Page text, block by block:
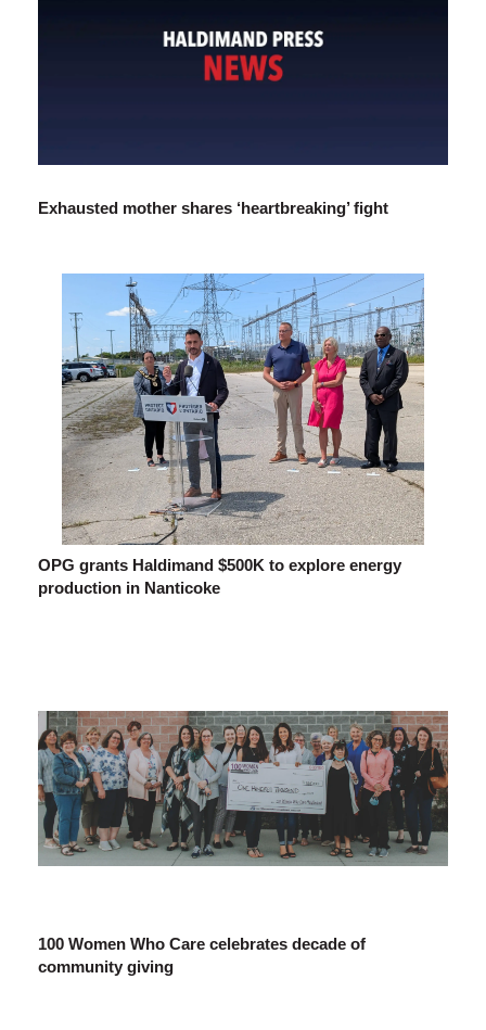
Exhausted mother shares ‘heartbreaking’ fight
OPG grants Haldimand $500K to explore energy
production in Nanticoke
100 Women Who Care celebrates decade of
community giving